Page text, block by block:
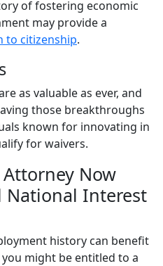
of fostering economic
may provide a
to citizenship.
as valuable as ever, and
those breakthroughs
known for innovating in
for waivers.
Now
National Interest
history can benefit
you might be entitled to a